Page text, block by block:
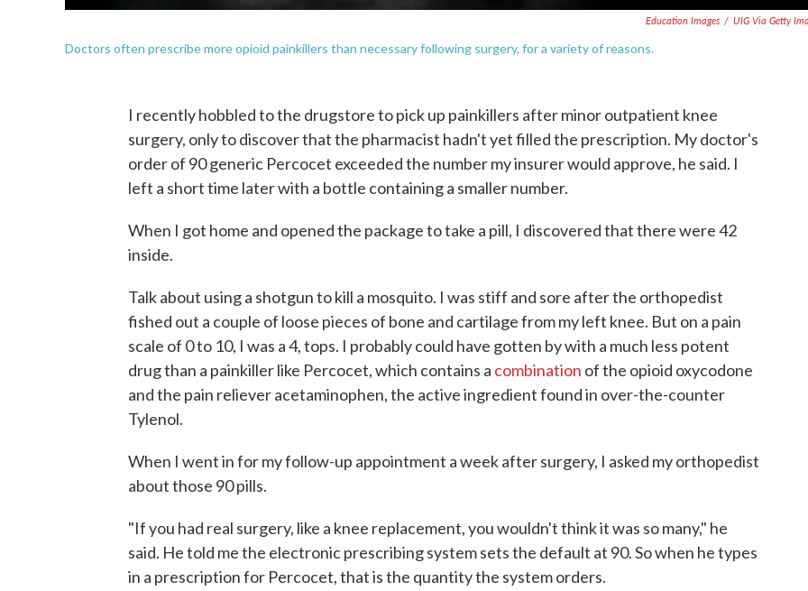
Education Images / UIG Via Getty
Doctors often prescribe more opioid painkillers than necessary following surgery, for a variety of reasons.
I recently hobbled to the drugstore to pick up painkillers after minor outpatient knee
surgery, only to discover that the pharmacist hadn't yet filled the prescription. My doctor's
order of 90 generic Percocet exceeded the number my insurer would approve, he said. I
left a short time later with a bottle containing a smaller number.
When I got home and opened the package to take a pill, I discovered that there were 42
inside.
Talk about using a shotgun to kill a mosquito. I was stiff and sore after the orthopedist
fished out a couple of loose pieces of bone and cartilage from my left knee. But on a pain
scale of 0 to 10, I was a 4, tops. I probably could have gotten by with a much less potent
drug than a painkiller like Percocet, which contains a combination of the opioid oxycodone
and the pain reliever acetaminophen, the active ingredient found in over-the-counter
Tylenol.
When I went in for my follow-up appointment a week after surgery, I asked my orthopedist
about those 90 pills.
"If you had real surgery, like a knee replacement, you wouldn't think it was so many," he
said. He told me the electronic prescribing system sets the default at 90. So when he types
in a prescription for Percocet, that is the quantity the system orders.